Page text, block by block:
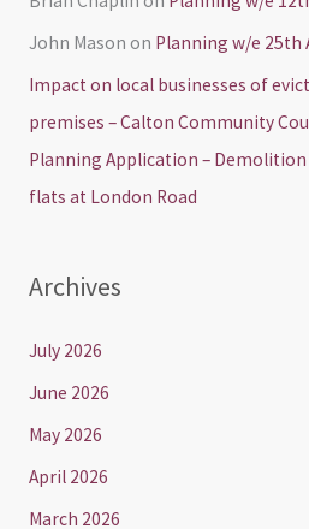
John Mason on Planning w/e 25th
Impact on local businesses of
premises – Calton Community
Planning Application –
flats at London Road
Archives
July 2026
June 2026
May 2026
April 2026
March 2026